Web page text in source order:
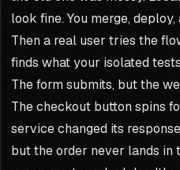
look fine. You merge, deploy,
Then a real user tries the
finds what your isolated
The form submits, but the
The checkout button spins
service changed its
but the order never lands in